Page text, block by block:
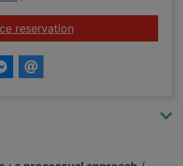
reservationfor Organizational